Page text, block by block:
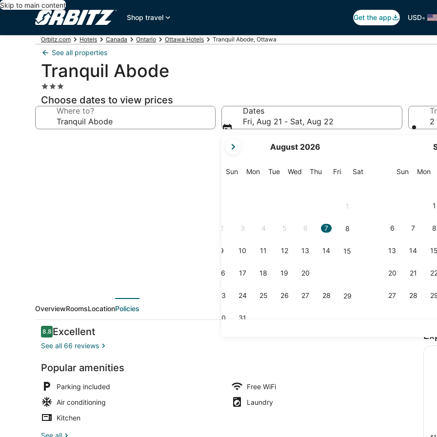
Skip to main content
Shop travel
Get the app USD•
Orbitz.com Hotels Canada Ontario Ottawa Hotels Tranquil Abode, Ottawa
See all properties
Tranquil Abode
3.0
star
property
Choose dates to view prices
Where to?
Dates
Fri, Aug 21 - Sat, Aug 22
current
are
August 2026
SunSunday
MonMonday
TueTuesday
Wed Wednesday
Thu Thursday
FriFriday
SatSaturday
1
2 3 4 5 6 7 8
9 10 11 12 13 14 15
16 17 18 19 20
23 24 25 26 27 28 29
30 31
SunSunday
Mon
1
6 7 8
13 14 15
20 21
27 28
2
Executive
OverviewRoomsLocationPolicies
Reviews
8.88.8 out of 10
Excellent
See all 66 reviews
Popular amenities
Parking included
Free WiFi
Air conditioning
Laundry
Kitchen
See all